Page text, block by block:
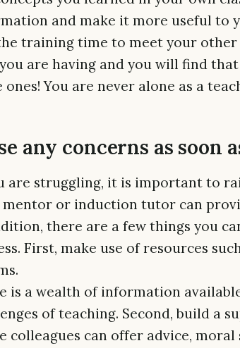
and make it more useful to
training time to meet your other
are having and you will find
ones! You are never alone as a
any concerns as soon
are struggling, it is important to
mentor or induction tutor can
there are a few things you
First, make use of resources
is a wealth of information
of teaching. Second, build a
colleagues can offer advice,